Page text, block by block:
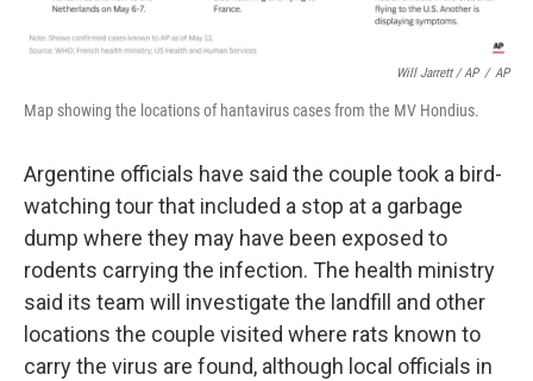
Will Jarrett / AP / AP
Map showing the locations of hantavirus cases from the MV Hondius.
Argentine officials have said the couple took a bird-
watching tour that included a stop at a garbage
dump where they may have been exposed to
rodents carrying the infection. The health ministry
said its team will investigate the landfill and other
locations the couple visited where rats known to
carry the virus are found, although local officials in